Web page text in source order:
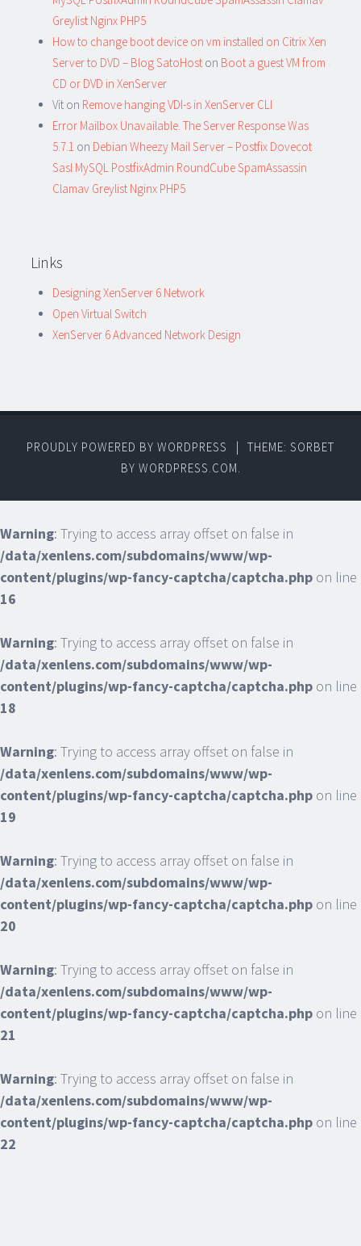
Greylist Nginx PHP5
How to change boot device on vm installed on Citrix Xen
Server to DVD – Blog SatoHost on Boot a guest VM from
CD or DVD in XenServer
Vit on Remove hanging VDI-s in XenServer CLI
Error Mailbox Unavailable. The Server Response Was
5.7.1 on Debian Wheezy Mail Server – Postfix Dovecot
Sasl MySQL PostfixAdmin RoundCube SpamAssassin
Clamav Greylist Nginx PHP5
Links
Designing XenServer 6 Network
Open Virtual Switch
XenServer 6 Advanced Network Design
PROUDLY POWERED BY WORDPRESS |
THEME: SORBET
BY WORDPRESS.COM
Warning: Trying to access array offset on false in
/data/xenlens.com/subdomains/www/wp-
content/plugins/wp-fancy-captcha/captcha.php on line
16
Warning: Trying to access array offset on false in
/data/xenlens.com/subdomains/www/wp-
content/plugins/wp-fancy-captcha/captcha.php on line
18
Warning: Trying to access array offset on false in
/data/xenlens.com/subdomains/www/wp-
content/plugins/wp-fancy-captcha/captcha.php on line
19
Warning: Trying to access array offset on false in
/data/xenlens.com/subdomains/www/wp-
content/plugins/wp-fancy-captcha/captcha.php on line
20
Warning: Trying to access array offset on false in
/data/xenlens.com/subdomains/www/wp-
content/plugins/wp-fancy-captcha/captcha.php on line
21
Warning: Trying to access array offset on false in
/data/xenlens.com/subdomains/www/wp-
content/plugins/wp-fancy-captcha/captcha.php on line
22